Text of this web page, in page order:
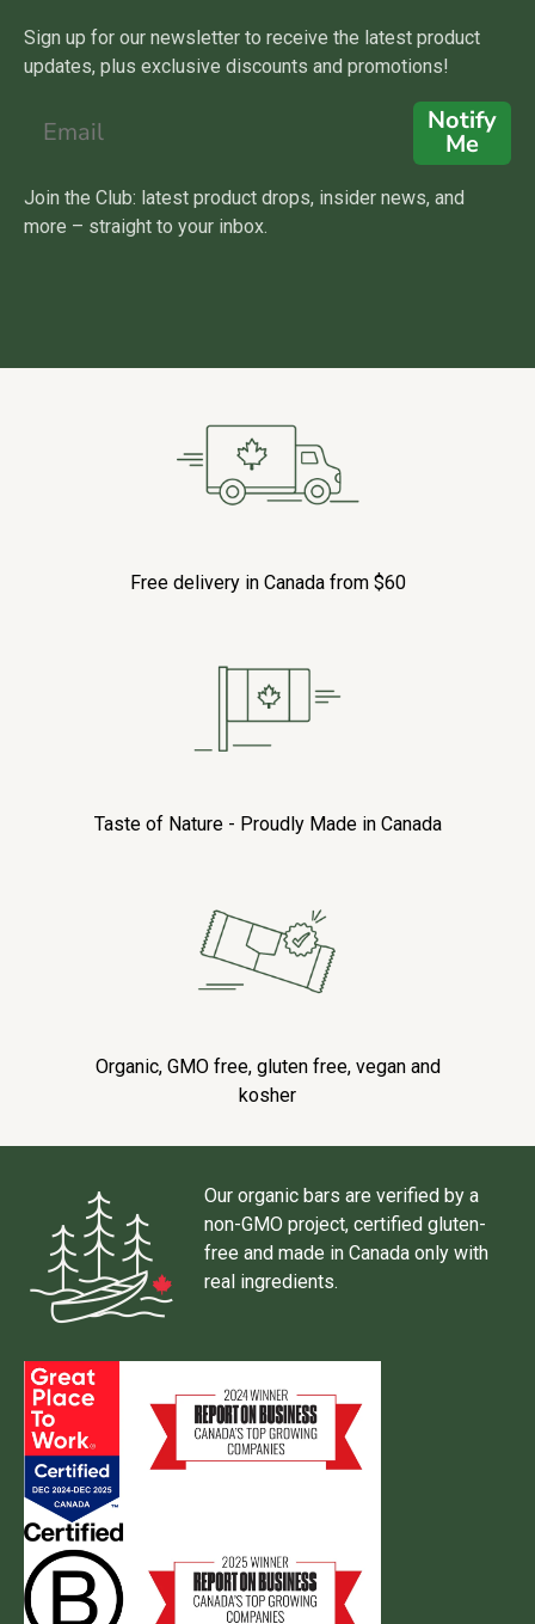
Sign up for our newsletter to receive the latest product
updates, plus exclusive discounts and promotions!
Notify
Me
Join the Club: latest product drops, insider news, and
more – straight to your inbox.
Free delivery in Canada from $60
Taste of Nature - Proudly Made in Canada
Organic, GMO free, gluten free, vegan and
kosher
Our organic bars are verified by a
non-GMO project, certified gluten-
free and made in Canada only with
real ingredients.